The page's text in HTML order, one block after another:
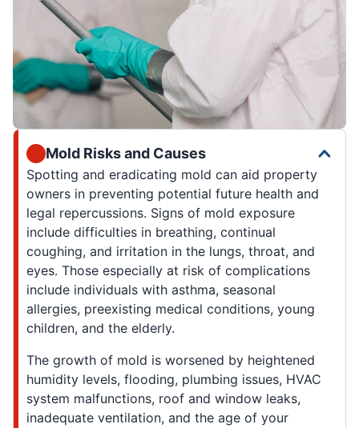
Mold Risks and Causes
Spotting and eradicating mold can aid property
owners in preventing potential future health and
legal repercussions. Signs of mold exposure
include difficulties in breathing, continual
coughing, and irritation in the lungs, throat, and
eyes. Those especially at risk of complications
include individuals with asthma, seasonal
allergies, preexisting medical conditions, young
children, and the elderly.
The growth of mold is worsened by heightened
humidity levels, flooding, plumbing issues, HVAC
system malfunctions, roof and window leaks,
inadequate ventilation, and the age of your